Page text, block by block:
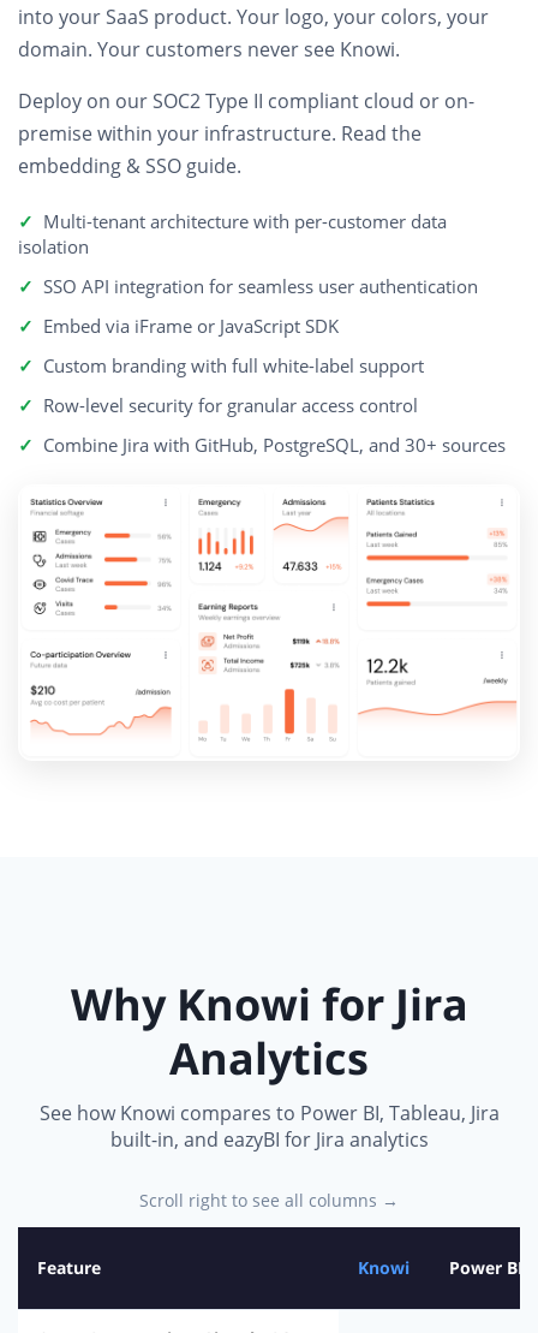
into your SaaS product. Your logo, your colors, your
domain. Your customers never see Knowi.
Deploy on our SOC2 Type II compliant cloud or on-
premise within your infrastructure. Read the
embedding & SSO guide.
Multi-tenant architecture with per-customer data
isolation
SSO API integration for seamless user authentication
Embed via iFrame or JavaScript SDK
Custom branding with full white-label support
Row-level security for granular access control
Combine Jira with GitHub, PostgreSQL, and 30+ sources
Why Knowi for Jira
Analytics
See how Knowi compares to Power BI, Tableau, Jira
built-in, and eazyBI for Jira analytics
Scroll right to see all columns →
Feature Knowi Power BI